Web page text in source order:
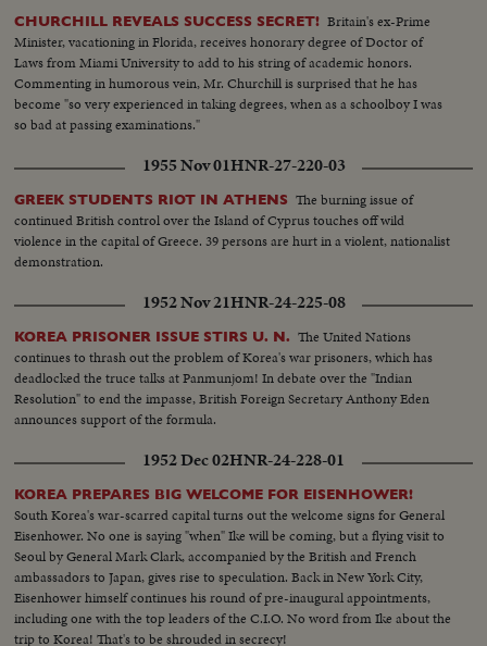
CHURCHILL REVEALS SUCCESS SECRET! Britain's ex-Prime
Minister, vacationing in Florida, receives honorary degree of Doctor of
Laws from Miami University to add to his string of academic honors.
Commenting in humorous vein, Mr. Churchill is surprised that he has
become "so very experienced in taking degrees, when as a schoolboy I was
so bad at passing examinations."
1955 Nov 01HNR-27-220-03
GREEK STUDENTS RIOT IN ATHENS The burning issue of
continued British control over the Island of Cyprus touches off wild
violence in the capital of Greece. 39 persons are hurt in a violent, nationalist
demonstration.
1952 Nov 21HNR-24-225-08
KOREA PRISONER ISSUE STIRS U. N. The United Nations
continues to thrash out the problem of Korea's war prisoners, which has
deadlocked the truce talks at Panmunjom! In debate over the "Indian
Resolution" to end the impasse, British Foreign Secretary Anthony Eden
announces support of the formula.
1952 Dec 02HNR-24-228-01
KOREA PREPARES BIG WELCOME FOR EISENHOWER!
South Korea's war-scarred capital turns out the welcome signs for General
Eisenhower. No one is saying "when" Ike will be coming, but a flying visit to
Seoul by General Mark Clark, accompanied by the British and French
ambassadors to Japan, gives rise to speculation. Back in New York City,
Eisenhower himself continues his round of pre-inaugural appointments,
including one with the top leaders of the C.I.O. No word from Ike about the
trip to Korea! That's to be shrouded in secrecy!